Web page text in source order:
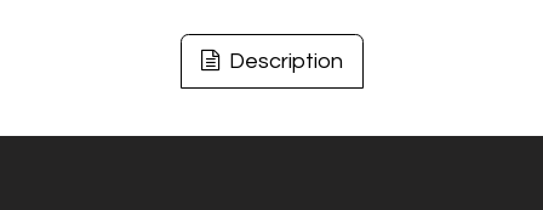
Description